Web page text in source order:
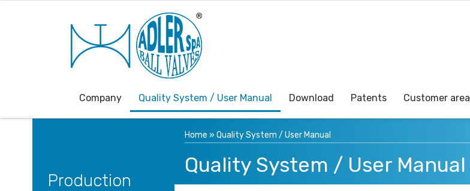
Company Quality System / User Manual Download Patents Customer area
Production
Home »Quality System / User Manual
Quality System / User Manual